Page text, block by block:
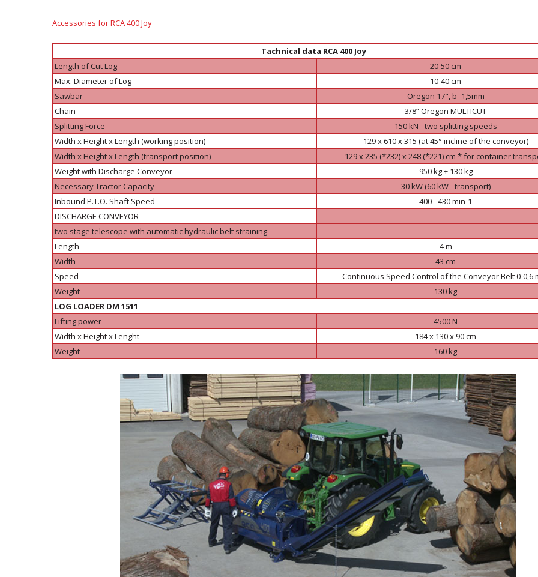
Accessories for RCA 400 Joy
Tachnical data RCA 400 Joy
Length of Cut Log
20-50 cm
Max. Diameter of Log
10-40 cm
Sawbar
Oregon 17", b=1,5mm
Chain
3/8” Oregon MULTICUT
Splitting Force
150 kN - two splitting speeds
Width x Height x Length (working position)
129 x 610 x 315 (at 45° incline of the conveyor)
Width x Height x Length (transport position)
129 x 235 (*232) x 248 (*221) cm * for container
Weight with Discharge Conveyor
950 kg + 130 kg
Necessary Tractor Capacity
30 kW (60 kW - transport)
Inbound P.T.O. Shaft Speed
400 - 430 min-1
DISCHARGE CONVEYOR
two stage telescope with automatic hydraulic belt straining
Length
4 m
Width
43 cm
Speed
Continuous Speed Control of the Conveyor Belt 0-0,6
Weight
130 kg
LOG LOADER DM 1511
Lifting power
4500 N
Width x Height x Lenght
184 x 130 x 90 cm
Weight
160 kg